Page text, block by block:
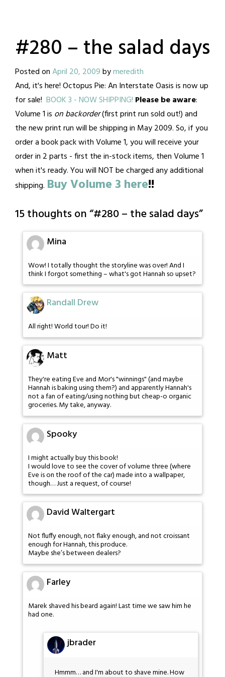
#280 – the salad days
Posted onApril 20, 2009bymeredith
And, it's here! Octopus Pie: An Interstate Oasis is now up
for sale! BOOK 3 - NOW SHIPPING! Please be aware:
Volume 1 is on backorder(first print run sold out!) and
the new print run will be shipping in May 2009. So, if you
order a book pack with Volume 1, you will receive your
order in 2 parts - first the in-stock items, then Volume 1
when it's ready. You will NOT be charged any additional
shipping. Buy Volume 3 here!!
15 thoughts on “#280 – the salad days”
Mina
Wow! I totally thought the storyline was over! And I
think I forgot something – what's got Hannah so upset?
Randall Drew
All right! World tour! Do it!
Matt
They're eating Eve and Mor's "winnings" (and maybe
Hannah is baking using them?) and apparently Hannah's
not a fan of eating/using nothing but cheap-o organic
groceries. My take, anyway.
Spooky
I might actually buy this book!
I would love to see the cover of volume three (where
Eve is on the roof of the car) made into a wallpaper,
though… Just a request, of course!
David Waltergart
Not fluffy enough, not flaky enough, and not croissant
enough for Hannah, this produce.
Maybe she’s between dealers?
Farley
Marek shaved his beard again! Last time we saw him he
had one.
jbrader
Hmmm… and I'm about to shave mine. How